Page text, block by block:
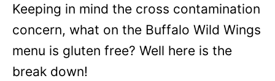
Keeping in mind the cross contamination
concern, what on the Buffalo Wild Wings
menu is gluten free? Well here is the
break down!